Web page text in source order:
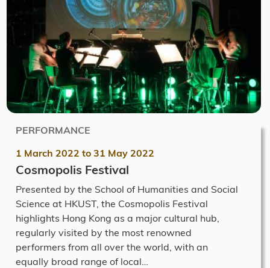
PERFORMANCE
1 March 2022 to 31 May 2022
Cosmopolis Festival
Presented by the School of Humanities and Social
Science at HKUST, the Cosmopolis Festival
highlights Hong Kong as a major cultural hub,
regularly visited by the most renowned
performers from all over the world, with an
equally broad range of local…